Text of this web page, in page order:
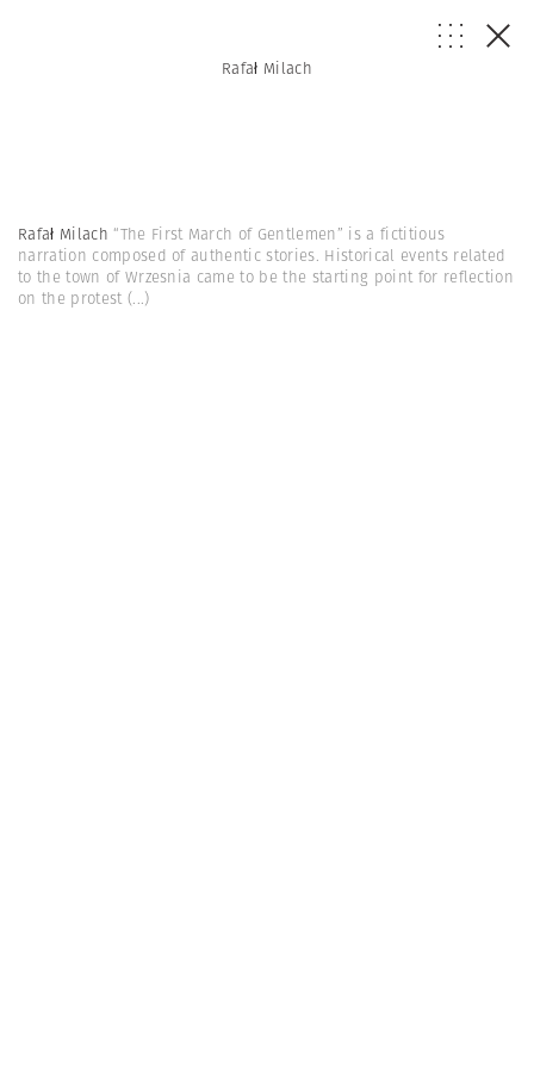
Rafał Milach
Rafał Milach“The First March of Gentlemen” is a fictitious
narration composed of authentic stories. Historical events related
to the town of Wrzesnia came to be the starting point for reflection
on the protest(...)